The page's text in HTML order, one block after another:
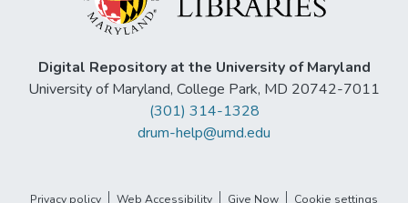
Digital Repository at the University of Maryland
University of Maryland, College Park, MD 20742-7011
(301) 314-1328
drum-help@umd.edu
Privacy policy Web Accessibility Give Now Cookie settings